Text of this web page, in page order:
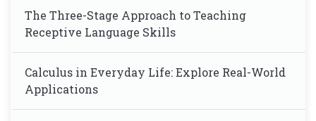
The Three-Stage Approach to Teaching
Receptive Language Skills
Calculus in Everyday Life: Explore Real-World
Applications